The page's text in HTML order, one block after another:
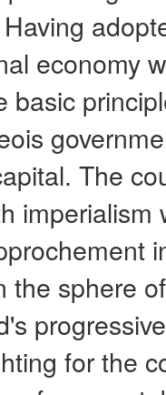
economy
basic
The
the sphere
for the